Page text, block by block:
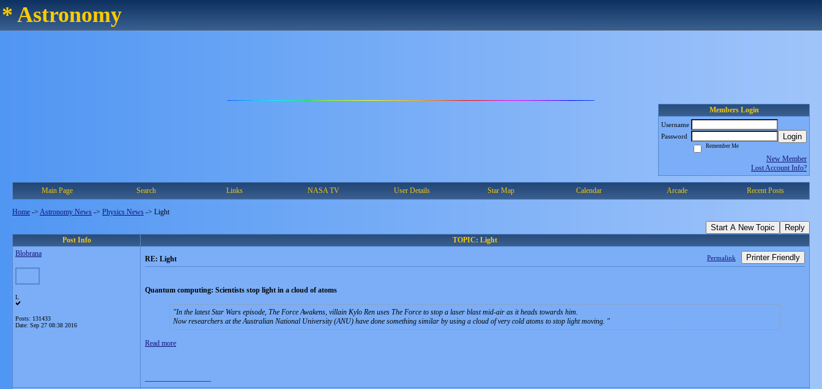
* Astronomy
Members Login
Username
Password
Login
Remember Me
New Member
Lost Account Info?
Main Page Search Links NASA TV User Details Star Map Calendar Arcade Recent Posts
Home -> Astronomy News -> Physics News -> Light
Start A New Topic Reply
Post Info
TOPIC: Light
Blobrana
L
Posts: 131433
Date: Sep 27 08:38 2016
RE: Light Permalink Printer Friendly
Quantum computing: Scientists stop light in a cloud of atoms
In the latest Star Wars episode, The Force Awakens, villain Kylo Ren uses The Force to stop a laser blast mid-air as it heads towards him.
Now researchers at the Australian National University (ANU) have done something similar by using a cloud of very cold atoms to stop light moving.
Read more